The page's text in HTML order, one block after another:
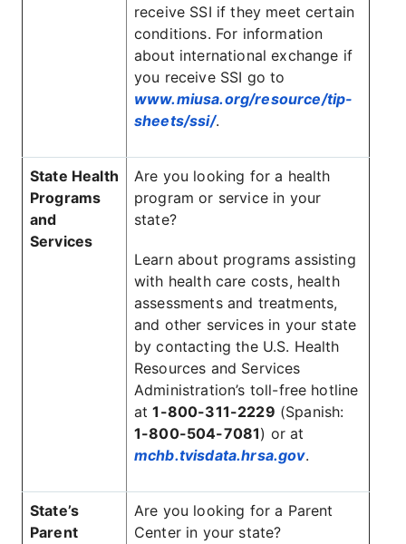
receive SSI if they meet certain
conditions. For information
about international exchange if
you receive SSI go to
www.miusa.org/resource/tip-
sheets/ssi/.
State Health
Programs
and
Services
Are you looking for a health
program or service in your
state?
Learn about programs assisting
with health care costs, health
assessments and treatments,
and other services in your state
by contacting the U.S. Health
Resources and Services
Administration’s toll-free hotline
at1-800-311-2229 (Spanish:
1-800-504-7081) or at
mchb.tvisdata.hrsa.gov.
State’s
Parent
Are you looking for a Parent
Center in your state?